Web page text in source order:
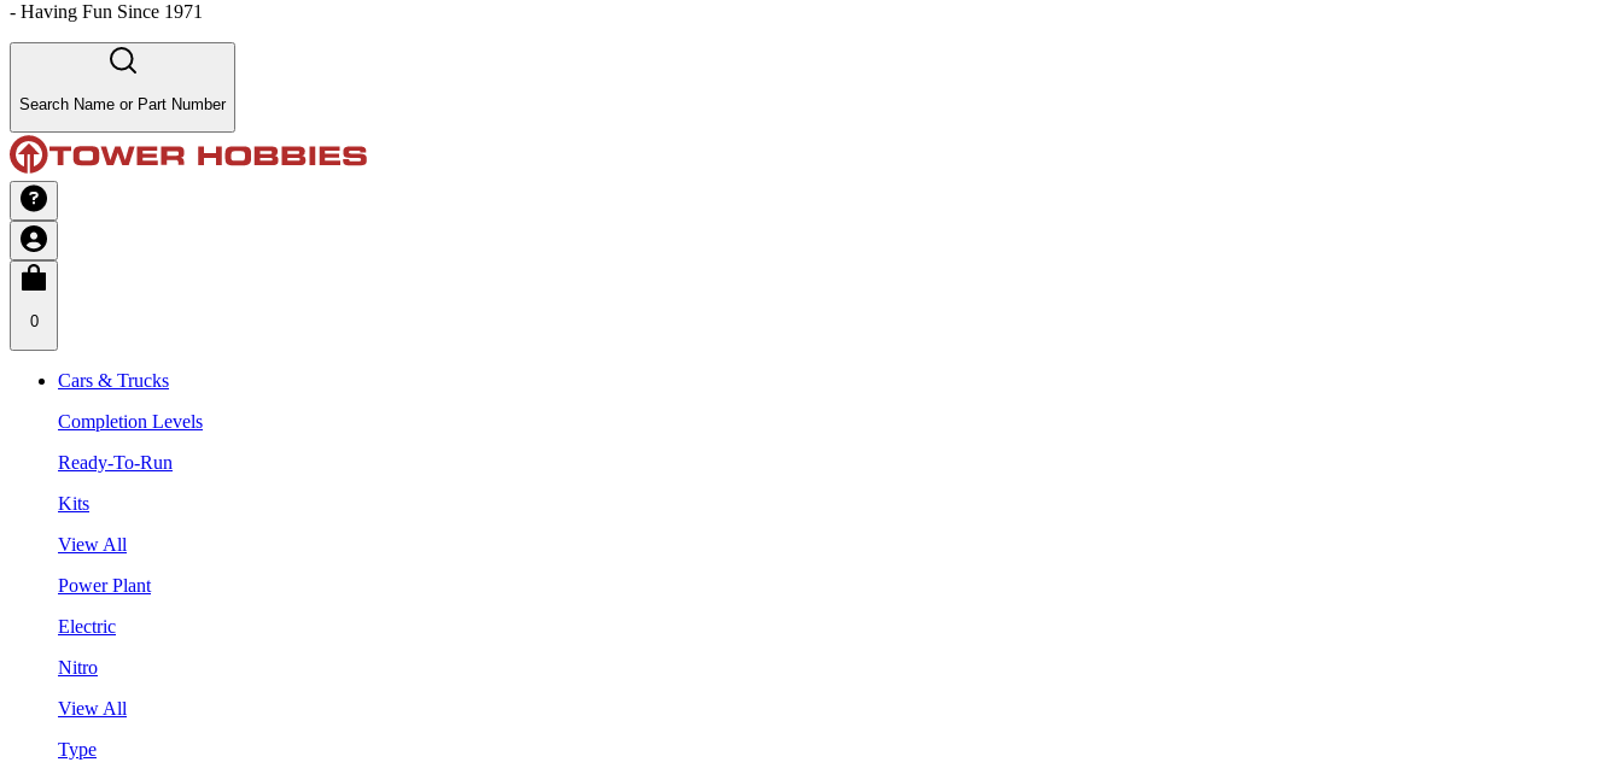
- Having Fun Since 1971
Search Name or Part Number
0
Cars & Trucks
Completion Levels
Ready-To-Run
Kits
View All
Power Plant
Electric
Nitro
View All
Type